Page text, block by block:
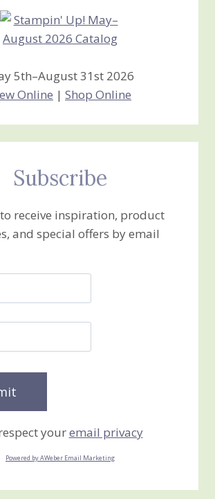
5th–August 31st 2026
Online | Shop Online
Subscribe
receive inspiration, product
and special offers by email
youremail privacy
Powered by AWeber Email Marketing